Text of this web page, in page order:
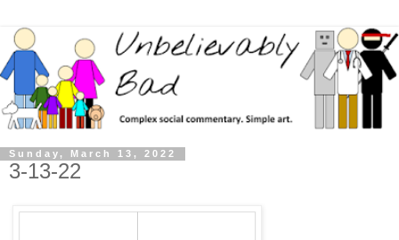
Sunday, March 13, 2022
3-13-22